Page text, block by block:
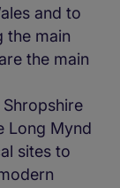
and to
the main
the main
Long Mynd
sites to